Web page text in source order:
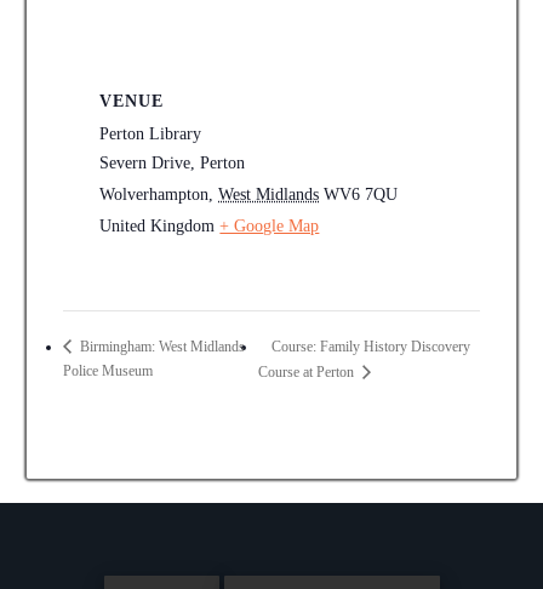
VENUE
Perton Library
Severn Drive, Perton
Wolverhampton, West Midlands WV6 7QU
United Kingdom + Google Map
Birmingham: West Midlands
Police Museum
Course: Family History Discovery
Course at Perton